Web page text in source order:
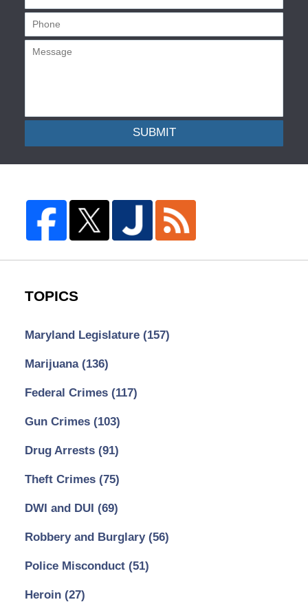
SUBMIT
TOPICS
Maryland Legislature (157)
Marijuana (136)
Federal Crimes (117)
Gun Crimes (103)
Drug Arrests (91)
Theft Crimes (75)
DWI and DUI (69)
Robbery and Burglary (56)
Police Misconduct (51)
Heroin (27)